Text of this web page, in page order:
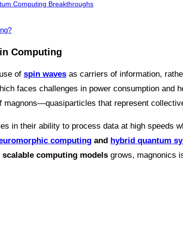
Computing Breakthroughs
Computing
of spin waves as carriers of information,
faces challenges in power consumption and
magnons—quasiparticles that represent
in their ability to process data at high speeds
computing and hybrid quantum
computing models grows, magnonics